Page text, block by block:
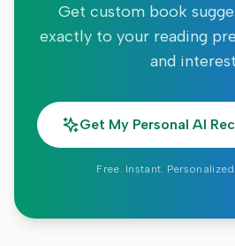
Get custom book
exactly to your reading
and
Get My Personal AI
Free. Instant.